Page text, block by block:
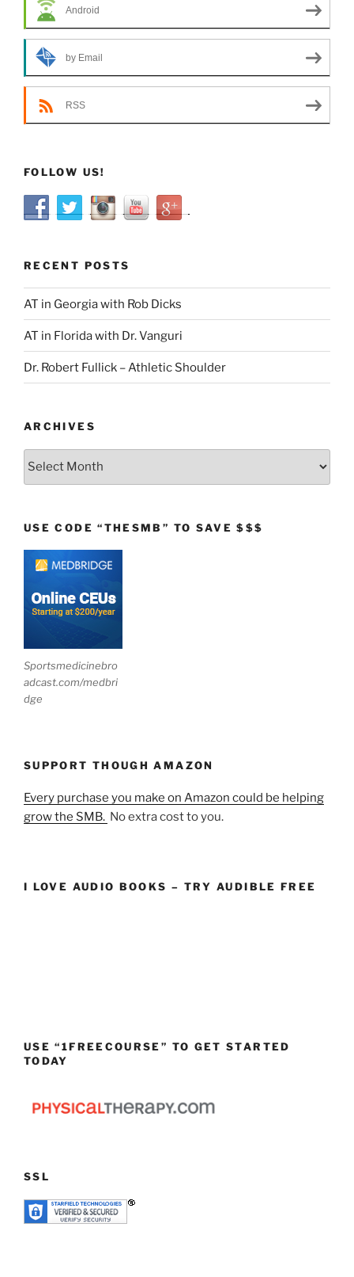
Android
by Email
RSS
FOLLOW US!
RECENT POSTS
AT in Georgia with Rob Dicks
AT in Florida with Dr. Vanguri
Dr. Robert Fullick – Athletic Shoulder
ARCHIVES
Archives
USE CODE “THESMB” TO SAVE $$$
Sportsmedicinebro
adcast.com/medbri
dge
SUPPORT THOUGH AMAZON
Every purchase you make on Amazon could be helping
grow the SMB. No extra cost to you.
I LOVE AUDIO BOOKS – TRY AUDIBLE FREE
USE “1FREECOURSE” TO GET STARTED
TODAY
SSL